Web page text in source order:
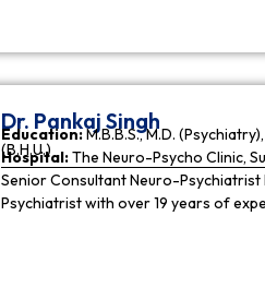
Dr. Pankaj Singh
Education:M.B.B.S., M.D. (Psychiatry),
(B.H.U.)
Hospital:The Neuro-Psycho Clinic,
Senior Consultant Neuro-Psychiatrist
Psychiatrist with over 19 years of